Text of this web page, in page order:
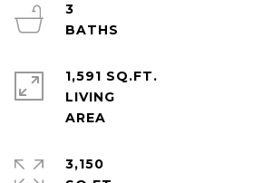
3
1,591 SQ.FT.
LIVING
3,150